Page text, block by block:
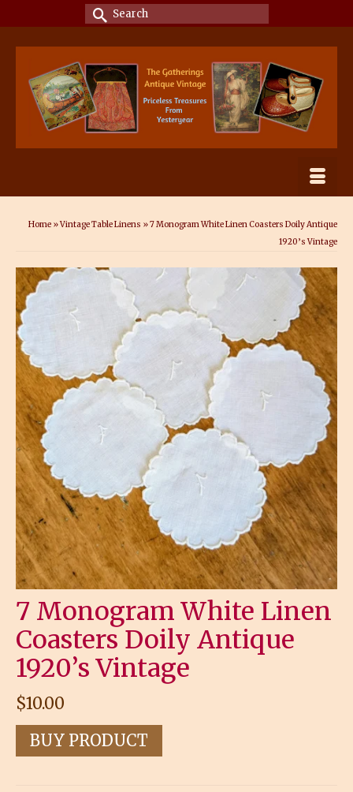
Search
for:
Home »Vintage Table Linens »7 Monogram White Linen Coasters Doily Antique
1920’s Vintage
7 Monogram White Linen
Coasters Doily Antique
1920’s Vintage
$10.00
BUY PRODUCT